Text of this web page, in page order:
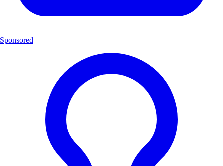
Sponsored